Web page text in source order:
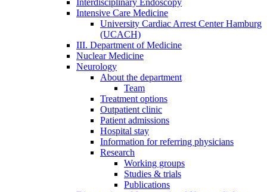
Interdisciplinary Endoscopy
Intensive Care Medicine
University Cardiac Arrest Center Hamburg
(UCACH)
III. Department of Medicine
Nuclear Medicine
Neurology
About the department
Team
Treatment options
Outpatient clinic
Patient admissions
Hospital stay
Information for referring physicians
Research
Working groups
Studies & trials
Publications